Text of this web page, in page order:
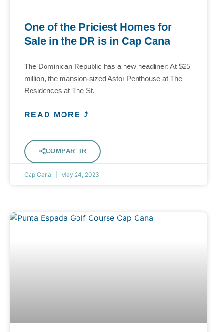
One of the Priciest Homes for
Sale in the DR is in Cap Cana
The Dominican Republic has a new headliner: At $25
million, the mansion-sized Astor Penthouse at The
Residences at The St.
READ MORE ⤴
COMPARTIR
Cap Cana May 24, 2023